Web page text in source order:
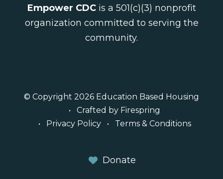
Donate
Empower CDCis a 501(c)(3) nonprofit
organization committed to serving the
community.
© Copyright 2026 Education Based Housing
Crafted by Firespring
Privacy Policy
Terms & Conditions